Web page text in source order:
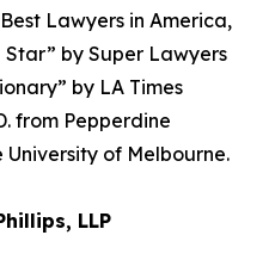
Best Lawyers in America,
by Super Lawyers
by LA Times
from Pepperdine
University of Melbourne.
LLP